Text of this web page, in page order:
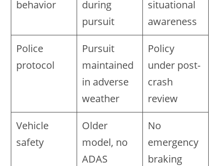
behavior
during
pursuit
situational
awareness
Police
protocol
Pursuit
maintained
in adverse
weather
Policy
under post-
crash
review
Vehicle
safety
Older
model, no
ADAS
No
emergency
braking